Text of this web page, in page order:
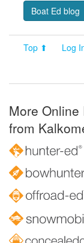
Boat Ed blog
Top ⬆ Log
More
from